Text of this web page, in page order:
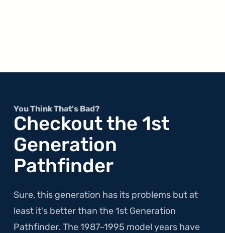
You Think That's Bad?
Checkout the 1st
Generation
Pathfinder
Sure, this generation has its problems but at
least it's better than the 1st Generation
Pathfinder. The 1987–1995 model years have